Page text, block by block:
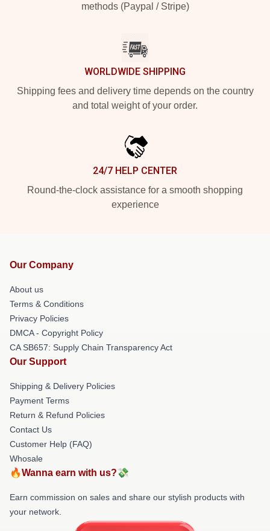
methods (Paypal / Stripe)
WORLDWIDE SHIPPING
Shipping fees and delivery time depends on the country
and total weight of your order.
24/7 HELP CENTER
Round-the-clock assistance for a smooth shopping
experience
Our Company
About us
Terms & Conditions
Privacy Policies
DMCA - Copyright Policy
CA SB657: Supply Chain Transparency Act
Our Support
Shipping & Delivery Policies
Payment Terms
Return & Refund Policies
Contact Us
Customer Help (FAQ)
Whosale
🔥Wanna earn with us?💸
Earn commission on sales and share our stylish products with
your network.